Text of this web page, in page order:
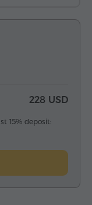
228 USD
15% deposit: